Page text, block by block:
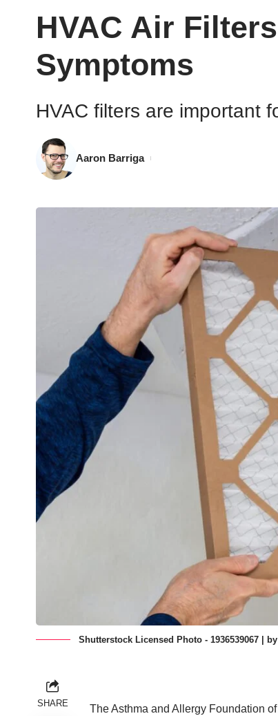
HVAC Air
Symptoms
HVAC filters are important
Aaron Barriga
Shutterstock Licensed Photo - 1936539067 |
SHARE The Asthma and Allergy Foundation